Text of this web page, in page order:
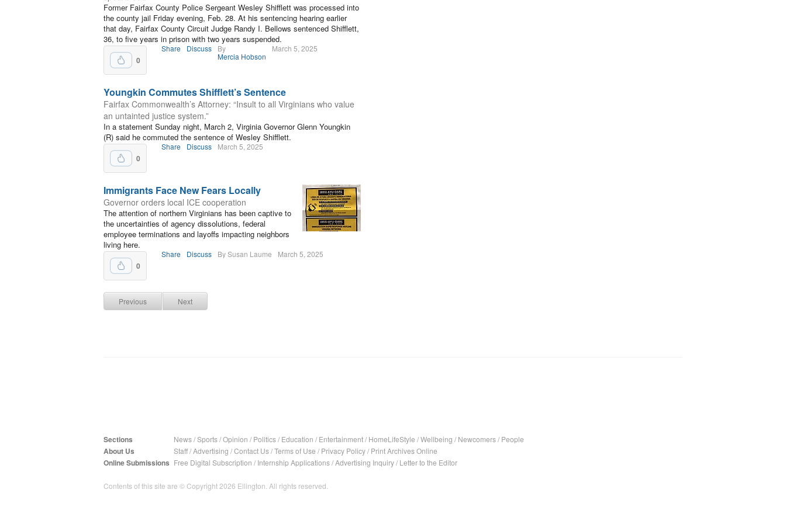
Former Fairfax County Police Sergeant Wesley Shifflett was processed into
the county jail Friday evening, Feb. 28. At his sentencing hearing earlier
that day, Fairfax County Circuit Judge Randy I. Bellows sentenced Shifflett,
36, to five years in prison with two years suspended.
0
Share Discuss
By
Mercia Hobson
March 5, 2025
Youngkin Commutes Shifflett’s Sentence
Fairfax Commonwealth’s Attorney: “Insult to all Virginians who value
an untainted justice system.”
In a statement Sunday night, March 2, Virginia Governor Glenn Youngkin
(R) said he commuted the sentence of Wesley Shifflett.
0
Share Discuss March 5, 2025
Immigrants Face New Fears Locally
Governor orders local ICE cooperation
The attention of northern Virginians has been captive to
the uncertainties of agency dissolutions, federal
employee terminations and layoffs impacting neighbors
living here.
0
Share Discuss By Susan Laume March 5, 2025
Previous Next
Sections News/Sports/Opinion / Politics/ Education / Entertainment/ HomeLifeStyle /Wellbeing / Newcomers/ People
About Us Staff/Advertising /Contact Us/Terms of Use / Privacy Policy/ Print Archives Online
Online Submissions Free Digital Subscription / Internship Applications/Advertising Inquiry/ Letter to the Editor
Contents of this site are © Copyright 2026 Ellington. All rights reserved.